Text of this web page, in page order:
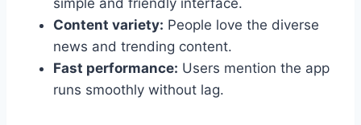
simple and friendly interface.
Content variety: People love the diverse
news and trending content.
Fast performance: Users mention the app
runs smoothly without lag.